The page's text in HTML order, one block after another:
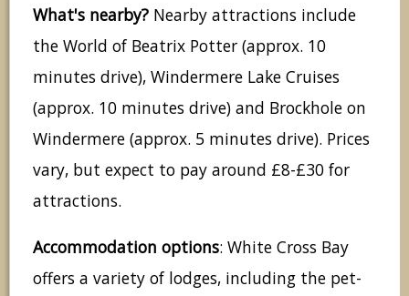
What's nearby? Nearby attractions include
the World of Beatrix Potter (approx. 10
minutes drive), Windermere Lake Cruises
(approx. 10 minutes drive) and Brockhole on
Windermere (approx. 5 minutes drive). Prices
vary, but expect to pay around £8-£30 for
attractions.
Accommodation options: White Cross Bay
offers a variety of lodges, including the pet-